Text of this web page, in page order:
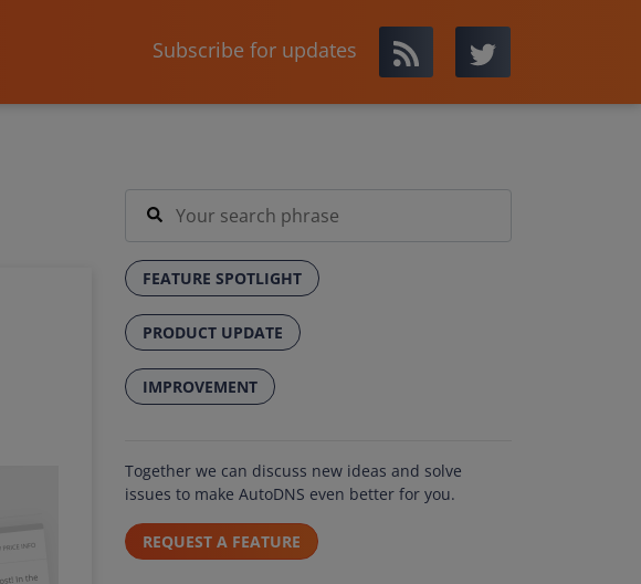
Subscribe for updates
FEATURE SPOTLIGHT
PRODUCT UPDATE
IMPROVEMENT
Together we can discuss new ideas and solve
issues to make AutoDNS even better for you.
REQUEST A FEATURE